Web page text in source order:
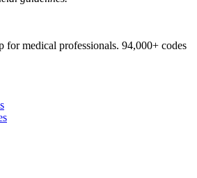
for medical professionals. 94,000+ codes